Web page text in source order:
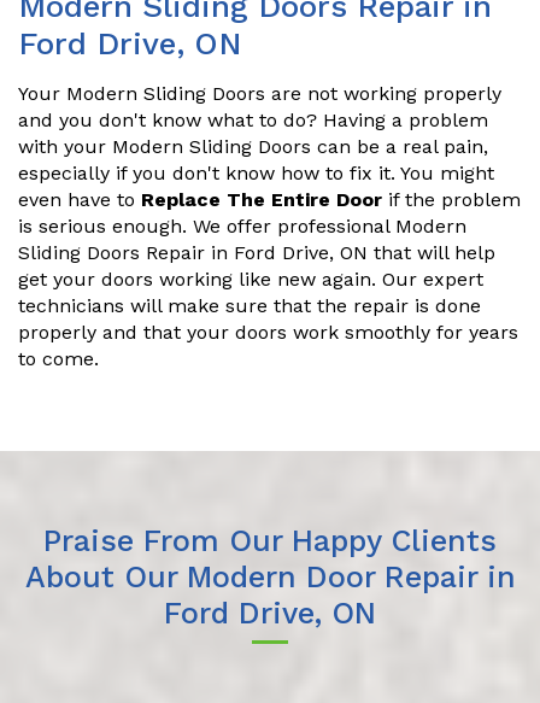
Ford Drive, ON
Your Modern Sliding Doors are not working properly
and you don't know what to do? Having a problem
with your Modern Sliding Doors can be a real pain,
especially if you don't know how to fix it. You might
even have to Replace The Entire Door if the problem
is serious enough. We offer professional Modern
Sliding Doors Repair in Ford Drive, ON that will help
get your doors working like new again. Our expert
technicians will make sure that the repair is done
properly and that your doors work smoothly for years
to come.
Praise From Our Happy Clients
About Our Modern Door Repair in
Ford Drive, ON